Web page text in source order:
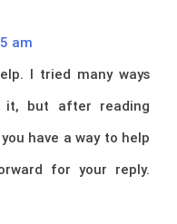
am
I tried many ways
it, but after reading
have a way to help
for your reply.